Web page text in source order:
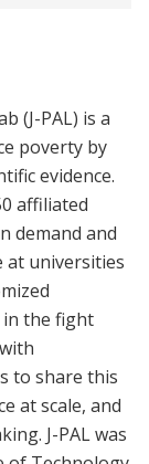
(J-PAL) is a
poverty by
evidence.
affiliated
demand and
at universities
in the fight
to share this
at scale, and
J-PAL was